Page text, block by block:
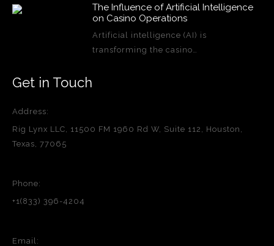
The Influence of Artificial Intelligence
on Casino Operations
Artificial intelligence (AI) is
transforming the casino…
Get in Touch
Address:
Rig Lynx LLC, 11500 FM 1960 Rd W, Suite 112, Houston,
Texas, 77065
Phone:
+1(833) 396-4204
Email: